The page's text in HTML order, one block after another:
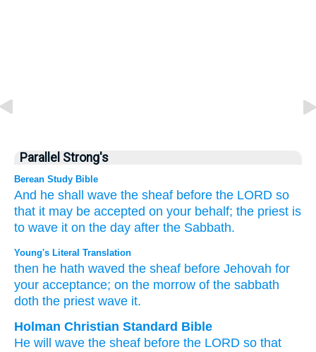
Parallel Strong's
Berean Study Bible
And he shall wave the sheaf before the LORD so
that it may be accepted on your behalf; the priest is
to wave it on the day after the Sabbath.
Young's Literal Translation
then he hath waved the sheaf before Jehovah for
your acceptance; on the morrow of the sabbath
doth the priest wave it.
Holman Christian Standard Bible
He will wave the sheaf before the LORD so that